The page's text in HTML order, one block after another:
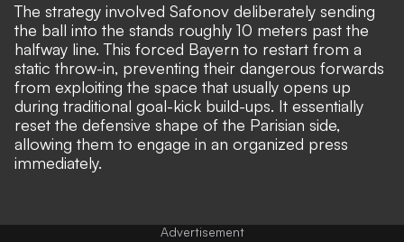
The strategy involved Safonov deliberately sending
the ball into the stands roughly 10 meters past the
halfway line. This forced Bayern to restart from a
static throw-in, preventing their dangerous forwards
from exploiting the space that usually opens up
during traditional goal-kick build-ups. It essentially
reset the defensive shape of the Parisian side,
allowing them to engage in an organized press
immediately.
Advertisement